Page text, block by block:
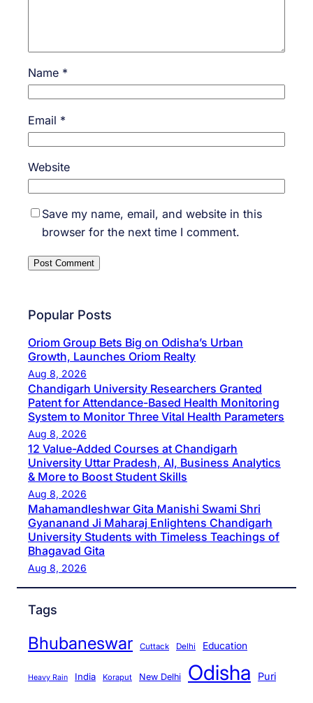
Name *
Email *
Website
Save my name, email, and website in this
browser for the next time I comment.
Popular Posts
Oriom Group Bets Big on Odisha’s Urban
Growth, Launches Oriom Realty
Aug 8, 2026
Chandigarh University Researchers Granted
Patent for Attendance-Based Health Monitoring
System to Monitor Three Vital Health Parameters
Aug 8, 2026
12 Value-Added Courses at Chandigarh
University Uttar Pradesh, AI, Business Analytics
& More to Boost Student Skills
Aug 8, 2026
Mahamandleshwar Gita Manishi Swami Shri
Gyananand Ji Maharaj Enlightens Chandigarh
University Students with Timeless Teachings of
Bhagavad Gita
Aug 8, 2026
Tags
Bhubaneswar Cuttack Delhi Education
Heavy Rain India Koraput New Delhi Odisha Puri